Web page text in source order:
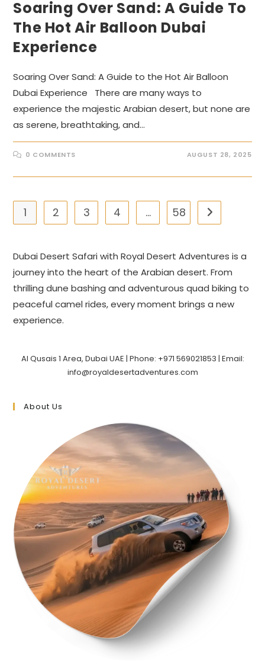
Soaring Over Sand: A Guide To
The Hot Air Balloon Dubai
Experience
Soaring Over Sand: A Guide to the Hot Air Balloon
Dubai Experience There are many ways to
experience the majestic Arabian desert, but none are
as serene, breathtaking, and…
0 COMMENTS AUGUST 28, 2025
1 2 3 4 … 58 Go to the
Dubai Desert Safari with Royal Desert Adventures is a
journey into the heart of the Arabian desert. From
thrilling dune bashing and adventurous quad biking to
peaceful camel rides, every moment brings a new
experience.
Al Qusais 1 Area, Dubai UAE | Phone: +971 569021853 | Email:
info@royaldesertadventures.com
About Us